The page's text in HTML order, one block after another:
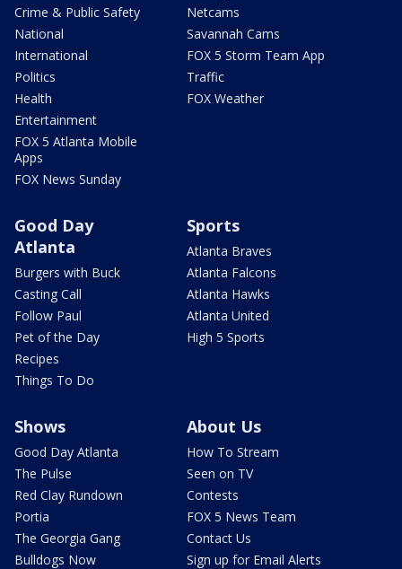
Crime & Public Safety
National
International
Politics
Health
Entertainment
FOX 5 Atlanta Mobile
Apps
FOX News Sunday
Netcams
Savannah Cams
FOX 5 Storm Team App
Traffic
FOX Weather
Good Day
Atlanta
Burgers with Buck
Casting Call
Follow Paul
Pet of the Day
Recipes
Things To Do
Sports
Atlanta Braves
Atlanta Falcons
Atlanta Hawks
Atlanta United
High 5 Sports
Shows
Good Day Atlanta
The Pulse
Red Clay Rundown
Portia
The Georgia Gang
Bulldogs Now
About Us
How To Stream
Seen on TV
Contests
FOX 5 News Team
Contact Us
Sign up for Email Alerts